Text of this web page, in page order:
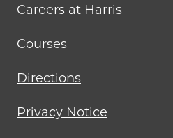
Careers at Harris
Courses
Directions
Privacy Notice